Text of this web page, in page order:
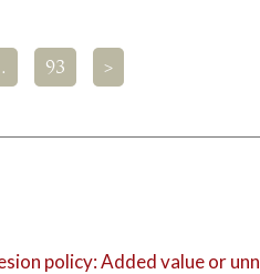
93 >
policy: Added value or